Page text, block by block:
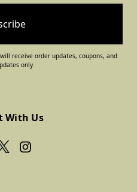
receive order updates, coupons, and
only.
With Us